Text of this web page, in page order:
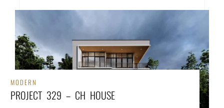
MODERN
PROJECT 329 – CH HOUSE